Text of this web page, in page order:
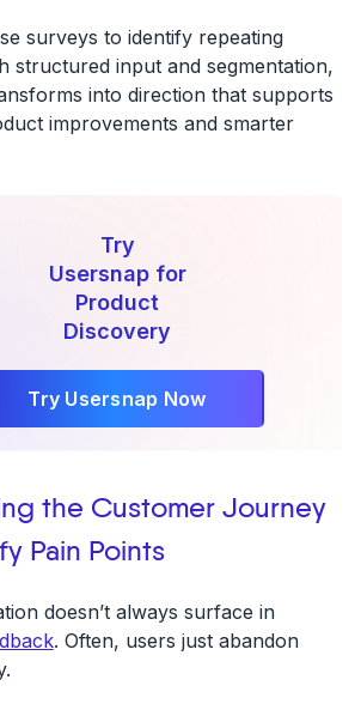
surveys to identify repeating
structured input and segmentation,
into direction that supports
improvements and smarter
Try
Usersnap for
Product
Discovery
Try Usersnap Now
the Customer Journey
Pain Points
doesn’t always surface in
. Often, users just abandon